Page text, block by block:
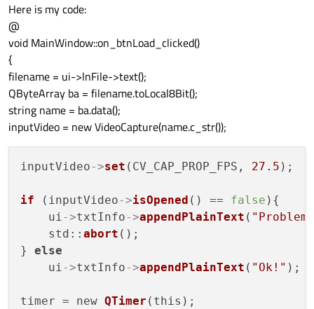
Here is my code:
@
void MainWindow::on_btnLoad_clicked()
{
filename = ui->lnFile->text();
QByteArray ba = filename.toLocal8Bit();
string name = ba.data();
inputVideo = new VideoCapture(name.c_str());
inputVideo->set (CV_CAP_PROP_FPS, 27.5 );
if (inputVideo->isOpened () == false ){
    ui
->txtInfo->appendPlainText (
    std::
abort ();
} else
    ui
->txtInfo->appendPlainText ( "Ok!" );
timer = new QTimer (this);